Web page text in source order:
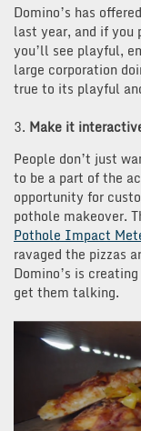
Domino’s has
last year, and if you
you’ll see playful,
large corporation
true to its playful
3. Make it
People don’t just
to be a part of the
opportunity for
pothole makeover.
Pothole Impact
ravaged the pizzas
Domino’s is
get them talking.